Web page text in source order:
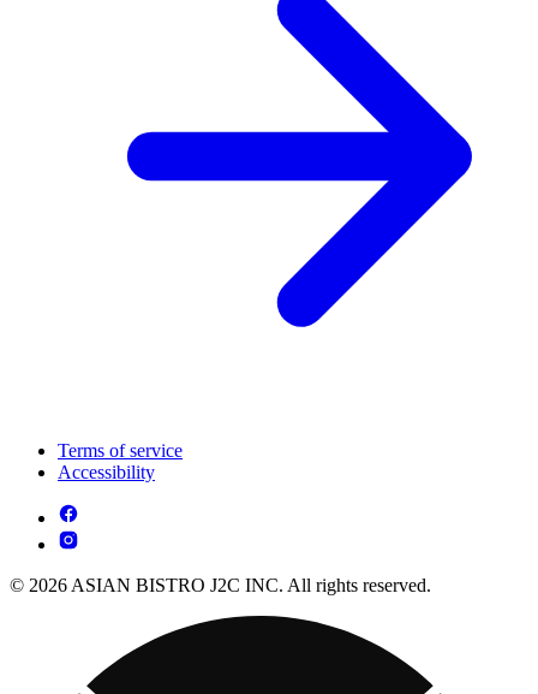
Terms of service
Accessibility
© 2026 ASIAN BISTRO J2C INC. All rights reserved.